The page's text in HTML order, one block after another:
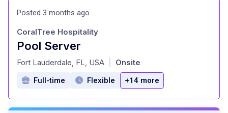
Posted 3 months ago
Pool Server
at
CoralTree Hospitality
Fort Lauderdale, FL, USA Onsite
Full-time Flexible +14 more